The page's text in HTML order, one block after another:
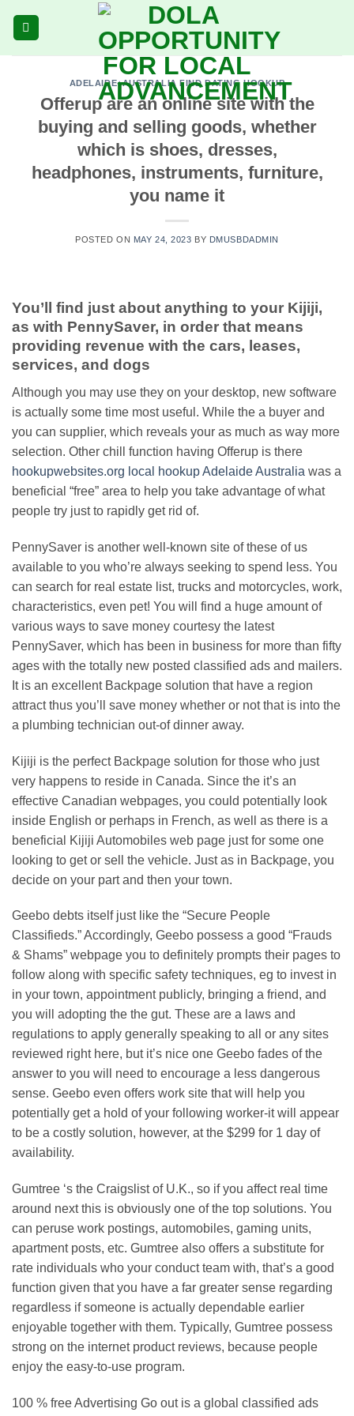
ADELAIDE+AUSTRALIA FIND DATING HOOKUP
Offerup are an online site with the
buying and selling goods, whether
which is shoes, dresses,
headphones, instruments, furniture,
you name it
POSTED ON MAY 24, 2023 BY DMUSBDADMIN
You’ll find just about anything to your Kijiji,
as with PennySaver, in order that means
providing revenue with the cars, leases,
services, and dogs
Although you may use they on your desktop, new software
is actually some time most useful. While the a buyer and
you can supplier, which reveals your as much as way more
selection. Other chill function having Offerup is there
hookupwebsites.org local hookup Adelaide Australia was a
beneficial “free” area to help you take advantage of what
people try just to rapidly get rid of.
PennySaver is another well-known site of these of us
available to you who’re always seeking to spend less. You
can search for real estate list, trucks and motorcycles, work,
characteristics, even pet! You will find a huge amount of
various ways to save money courtesy the latest
PennySaver, which has been in business for more than fifty
ages with the totally new posted classified ads and mailers.
It is an excellent Backpage solution that have a region
attract thus you’ll save money whether or not that is into the
a plumbing technician out-of dinner away.
Kijiji is the perfect Backpage solution for those who just
very happens to reside in Canada. Since the it’s an
effective Canadian webpages, you could potentially look
inside English or perhaps in French, as well as there is a
beneficial Kijiji Automobiles web page just for some one
looking to get or sell the vehicle. Just as in Backpage, you
decide on your part and then your town.
Geebo debts itself just like the “Secure People
Classifieds.” Accordingly, Geebo possess a good “Frauds
& Shams” webpage you to definitely prompts their pages to
follow along with specific safety techniques, eg to invest in
in your town, appointment publicly, bringing a friend, and
you will adopting the the gut. These are a laws and
regulations to apply generally speaking to all or any sites
reviewed right here, but it’s nice one Geebo fades of the
answer to you will need to encourage a less dangerous
sense. Geebo even offers work site that will help you
potentially get a hold of your following worker-it will appear
to be a costly solution, however, at the $299 for 1 day of
availability.
Gumtree ‘s the Craigslist of U.K., so if you affect real time
around next this is obviously one of the top solutions. You
can peruse work postings, automobiles, gaming units,
apartment posts, etc. Gumtree also offers a substitute for
rate individuals who your conduct team with, that’s a good
function given that you have a far greater sense regarding
regardless if someone is actually dependable earlier
enjoyable together with them. Typically, Gumtree possess
strong on the internet product reviews, because people
enjoy the easy-to-use program.
100 % free Advertising Go out is a global classified ads